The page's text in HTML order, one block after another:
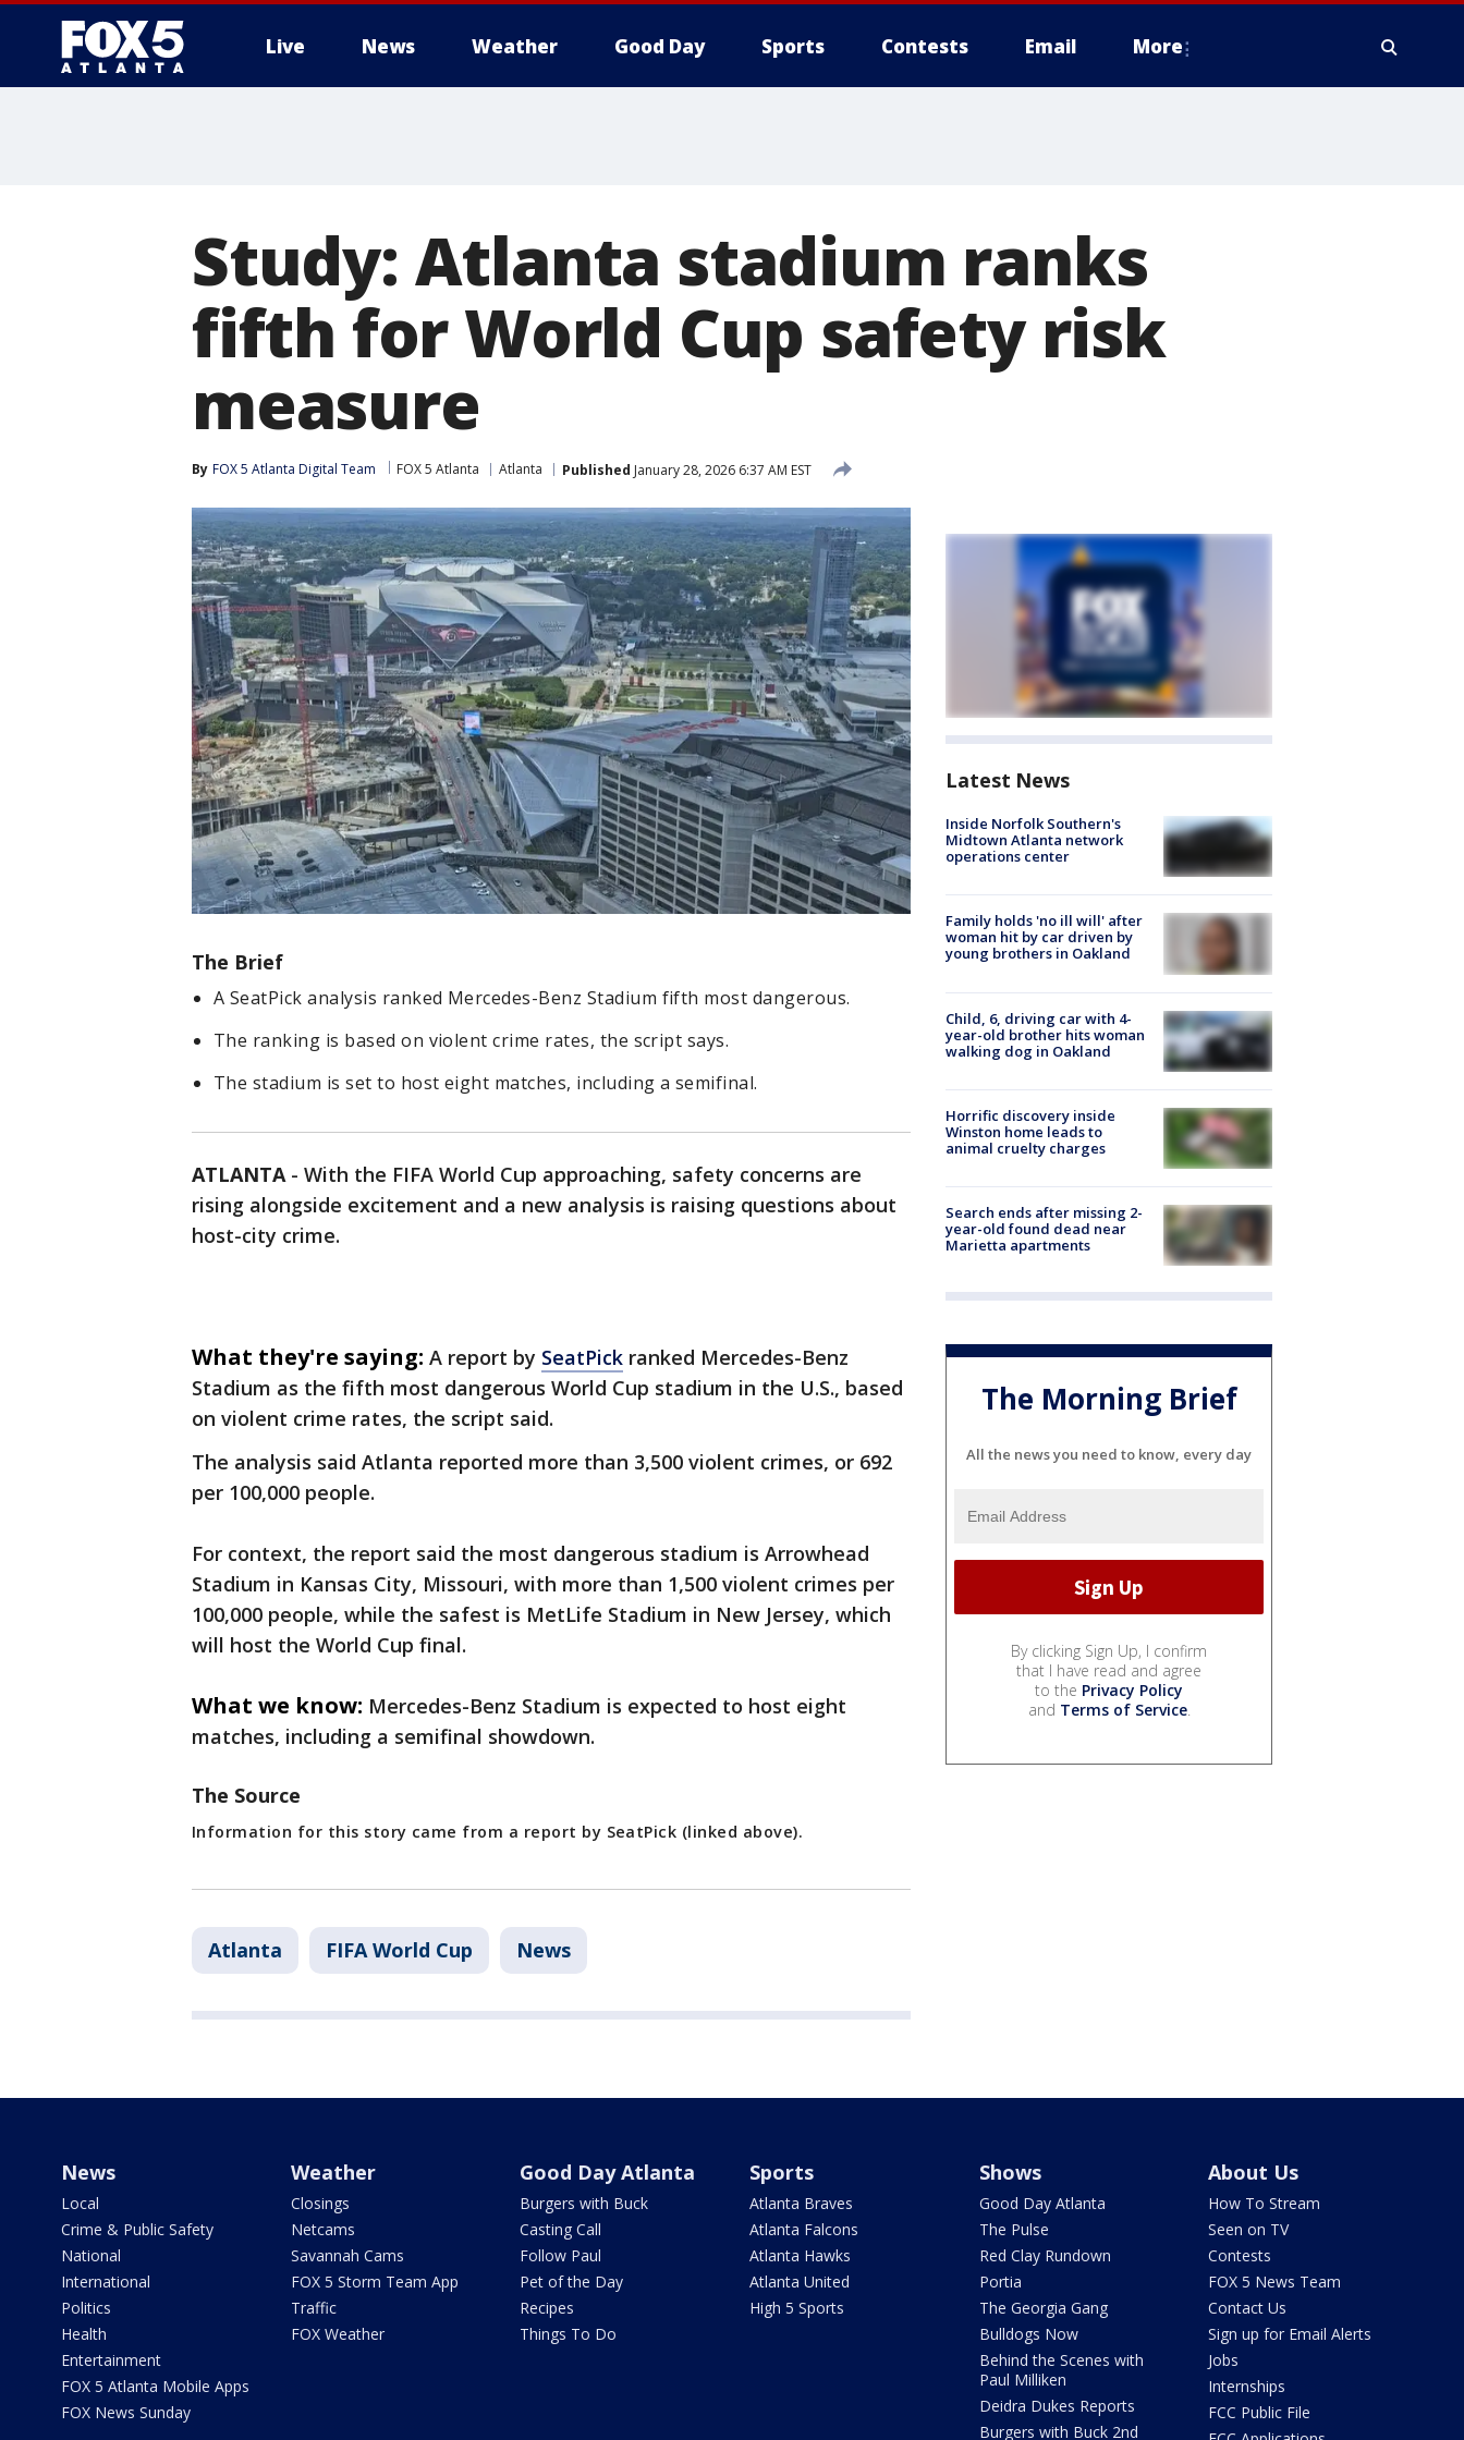
Live News Weather Good Day Sports Contests Email More
Study: Atlanta stadium ranks
fifth for World Cup safety risk
measure
By FOX 5 Atlanta Digital Team FOX 5 Atlanta Atlanta Published January 28, 2026 6:37 AM EST
The Brief
A SeatPick analysis ranked Mercedes-Benz Stadium fifth most dangerous.
The ranking is based on violent crime rates, the script says.
The stadium is set to host eight matches, including a semifinal.
ATLANTA- With the FIFA World Cup approaching, safety concerns are
rising alongside excitement and a new analysis is raising questions about
host-city crime.
What they're saying: A report by SeatPick ranked Mercedes-Benz
Stadium as the fifth most dangerous World Cup stadium in the U.S., based
on violent crime rates, the script said.
The analysis said Atlanta reported more than 3,500 violent crimes, or 692
per 100,000 people.
For context, the report said the most dangerous stadium is Arrowhead
Stadium in Kansas City, Missouri, with more than 1,500 violent crimes per
100,000 people, while the safest is MetLife Stadium in New Jersey, which
will host the World Cup final.
What we know: Mercedes-Benz Stadium is expected to host eight
matches, including a semifinal showdown.
The Source
Information for this story came from a report by SeatPick (linked above).
Atlanta FIFA World Cup News
Latest News
Inside Norfolk Southern's
Midtown Atlanta network
operations center
Family holds 'no ill will' after
woman hit by car driven by
young brothers in Oakland
Child, 6, driving car with 4-
year-old brother hits woman
walking dog in Oakland
Horrific discovery inside
Winston home leads to
animal cruelty charges
Search ends after missing 2-
year-old found dead near
Marietta apartments
The Morning Brief
All the news you need to know, every day
By clicking Sign Up, I confirm
that I have read and agree
to the Privacy Policy
and Terms of Service.
News
Local
Crime & Public Safety
National
International
Politics
Health
Entertainment
FOX 5 Atlanta Mobile Apps
FOX News Sunday
Weather
Closings
Netcams
Savannah Cams
FOX 5 Storm Team App
Traffic
FOX Weather
Good Day Atlanta
Burgers with Buck
Casting Call
Follow Paul
Pet of the Day
Recipes
Things To Do
Sports
Atlanta Braves
Atlanta Falcons
Atlanta Hawks
Atlanta United
High 5 Sports
Shows
Good Day Atlanta
The Pulse
Red Clay Rundown
Portia
The Georgia Gang
Bulldogs Now
Behind the Scenes with
Paul Milliken
Deidra Dukes Reports
Burgers with Buck 2nd
About Us
How To Stream
Seen on TV
Contests
FOX 5 News Team
Contact Us
Sign up for Email Alerts
Jobs
Internships
FCC Public File